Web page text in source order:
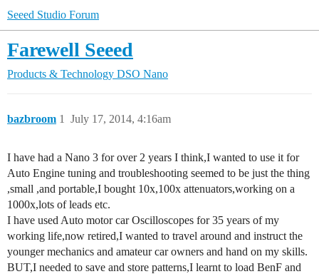
Seeed Studio Forum
Farewell Seeed
Products & Technology DSO Nano
bazbroom July 17, 2014, 4:16am
1
I have had a Nano 3 for over 2 years I think,I wanted to use it for
Auto Engine tuning and troubleshooting seemed to be just the thing
,small ,and portable,I bought 10x,100x attenuators,working on a
1000x,lots of leads etc.
I have used Auto motor car Oscilloscopes for 35 years of my
working life,now retired,I wanted to travel around and instruct the
younger mechanics and amateur car owners and hand on my skills.
BUT,I needed to save and store patterns,I learnt to load BenF and